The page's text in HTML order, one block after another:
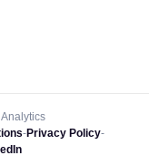
-Privacy Policy-